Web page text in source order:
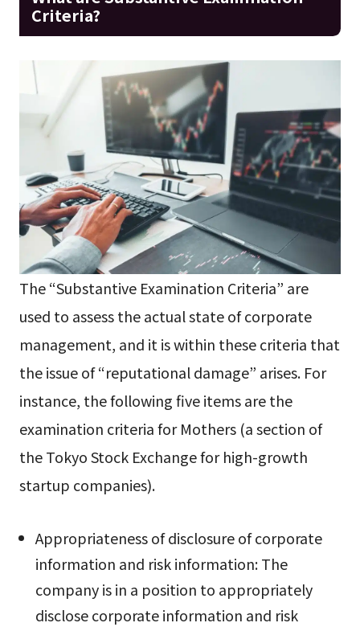
Criteria?
The “Substantive Examination Criteria” are
used to assess the actual state of corporate
management, and it is within these criteria that
the issue of “reputational damage” arises. For
instance, the following five items are the
examination criteria for Mothers (a section of
the Tokyo Stock Exchange for high-growth
startup companies).
Appropriateness of disclosure of corporate
information and risk information: The
company is in a position to appropriately
disclose corporate information and risk